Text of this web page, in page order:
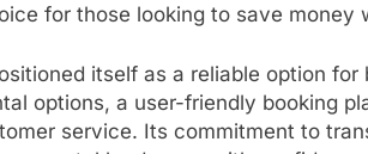
for those looking to save money
itself as a reliable option
options, a user-friendly booking
service. Its commitment to